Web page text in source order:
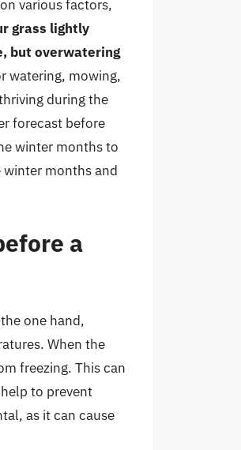
various factors,
grass lightly
but overwatering
watering, mowing,
during the
forecast before
winter months to
winter months and
a
one hand,
When the
freezing. This can
to prevent
as it can cause